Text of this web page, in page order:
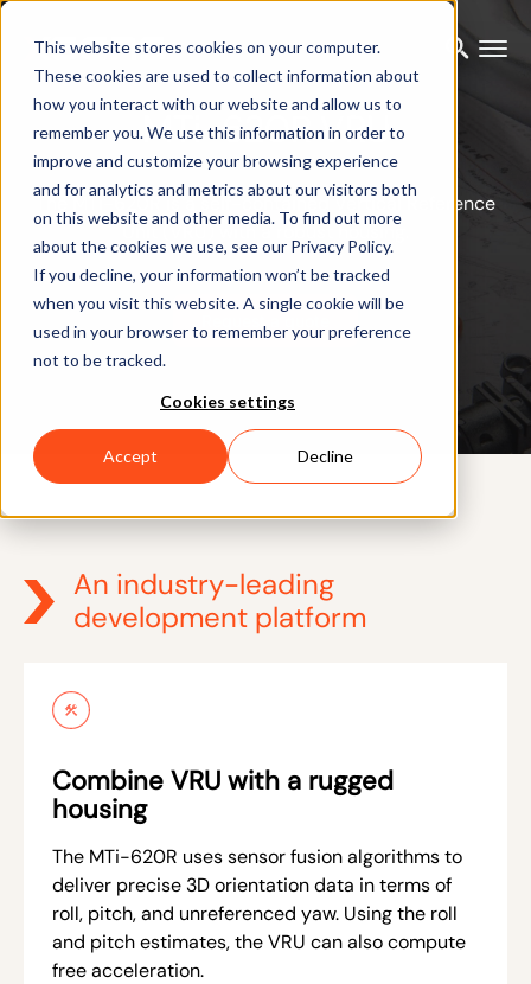
This website stores cookies on your computer.
These cookies are used to collect information about
how you interact with our website and allow us to
remember you. We use this information in order to
improve and customize your browsing experience
and for analytics and metrics about our visitors both
on this website and other media. To find out more
about the cookies we use, see our Privacy Policy.
If you decline, your information won’t be tracked
when you visit this website. A single cookie will be
used in your browser to remember your preference
not to be tracked.
Cookies settings
Accept Decline
MTi-620R VRU
The MTi-620R is a self-contained Vertical Reference
Unit (VRU) with a robust housing.
An industry-leading
development platform
Combine VRU with a rugged
housing
The MTi-620R uses sensor fusion algorithms to
deliver precise 3D orientation data in terms of
roll, pitch, and unreferenced yaw. Using the roll
and pitch estimates, the VRU can also compute
free acceleration.